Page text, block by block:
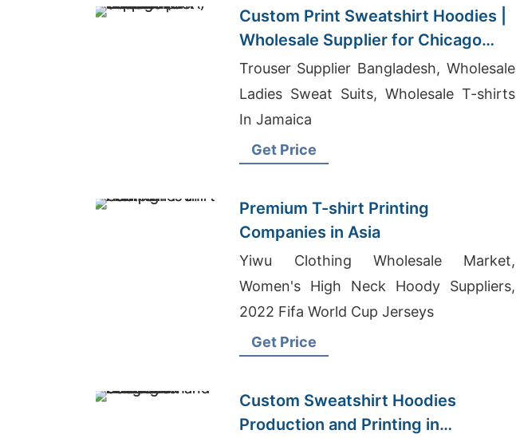
Custom Print Sweatshirt Hoodies |
Wholesale Supplier for Chicago
(USA)
Trouser Supplier Bangladesh, Wholesale
Ladies Sweat Suits, Wholesale T-shirts
In Jamaica
Get Price
Premium T-shirt Printing
Companies in Asia
Yiwu Clothing Wholesale Market,
Women's High Neck Hoody Suppliers,
2022 Fifa World Cup Jerseys
Get Price
Custom Sweatshirt Hoodies
Production and Printing in